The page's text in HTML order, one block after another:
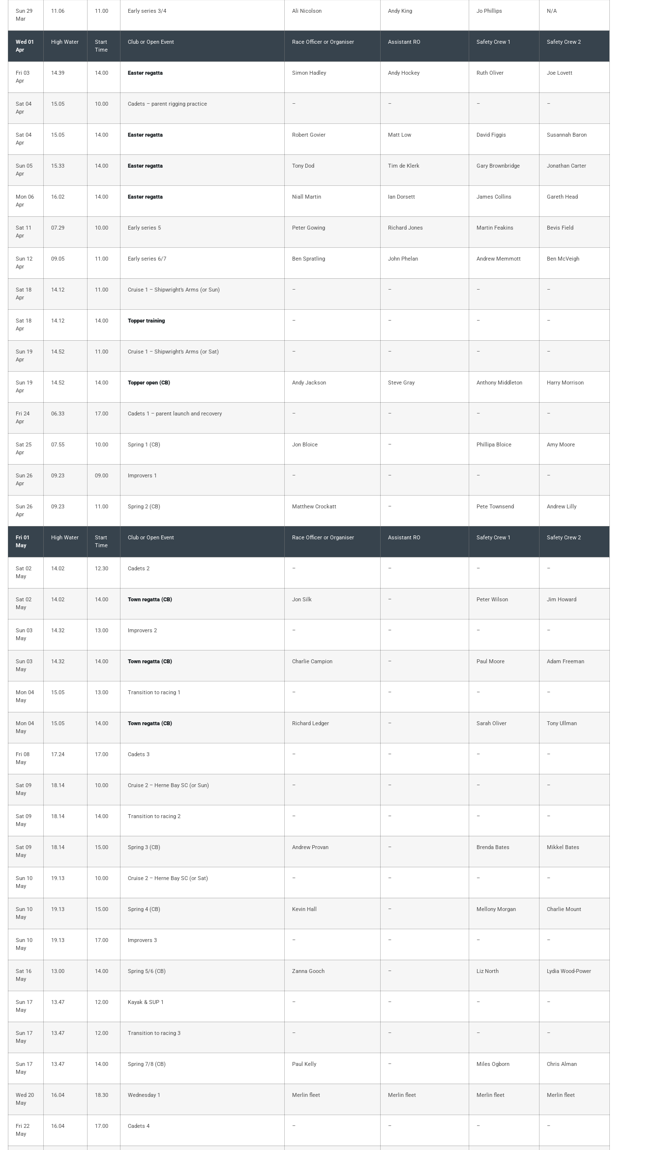
Sun 29
Mar
11.06 11.00 Early series 3/4 Ali Nicolson Andy King Jo Phillips N/A
Wed 01
Apr
High Water
Start
Time
Club or Open Event Race Officer or Organiser Assistant RO Safety Crew 1 Safety Crew 2
Fri 03
Apr
14.39 14.00 Easter regatta Simon Hadley Andy Hockey Ruth Oliver Joe Lovett
Sat 04
Apr
15.05 10.00 Cadets – parent rigging practice – – – –
Sat 04
Apr
15.05 14.00 Easter regatta Robert Govier Matt Low David Figgis Susannah Baron
Sun 05
Apr
15.33 14.00 Easter regatta Tony Dod Tim de Klerk Gary Brownbridge Jonathan Carter
Mon 06
Apr
16.02 14.00 Easter regatta Niall Martin Ian Dorsett James Collins Gareth Head
Sat 11
Apr
07.29 10.00 Early series 5 Peter Gowing Richard Jones Martin Feakins Bevis Field
Sun 12
Apr
09.05 11.00 Early series 6/7 Ben Spratling John Phelan Andrew Memmott Ben McVeigh
Sat 18
Apr
14.12 11.00 Cruise 1 – Shipwright’s Arms (or Sun) – – – –
Sat 18
Apr
14.12 14.00 Topper training – – – –
Sun 19
Apr
14.52 11.00 Cruise 1 – Shipwright’s Arms (or Sat) – – – –
Sun 19
Apr
14.52 14.00 Topper open (CB) Andy Jackson Steve Gray Anthony Middleton Harry Morrison
Fri 24
Apr
06.33 17.00 Cadets 1 – parent launch and recovery – – – –
Sat 25
Apr
07.55 10.00 Spring 1 (CB) Jon Bloice – Phillipa Bloice Amy Moore
Sun 26
Apr
09.23 09.00 Improvers 1 – – – –
Sun 26
Apr
09.23 11.00 Spring 2 (CB) Matthew Crockatt – Pete Townsend Andrew Lilly
Fri 01
May
High Water
Start
Time
Club or Open Event Race Officer or Organiser Assistant RO Safety Crew 1 Safety Crew 2
Sat 02
May
14.02 12.30 Cadets 2 – – – –
Sat 02
May
14.02 14.00 Town regatta (CB) Jon Silk – Peter Wilson Jim Howard
Sun 03
May
14.32 13.00 Improvers 2 – – – –
Sun 03
May
14.32 14.00 Town regatta (CB) Charlie Campion – Paul Moore Adam Freeman
Mon 04
May
15.05 13.00 Transition to racing 1 – – – –
Mon 04
May
15.05 14.00 Town regatta (CB) Richard Ledger – Sarah Oliver Tony Ullman
Fri 08
May
17.24 17.00 Cadets 3 – – – –
Sat 09
May
18.14 10.00 Cruise 2 – Herne Bay SC (or Sun) – – – –
Sat 09
May
18.14 14.00 Transition to racing 2 – – – –
Sat 09
May
18.14 15.00 Spring 3 (CB) Andrew Provan – Brenda Bates Mikkel Bates
Sun 10
May
19.13 10.00 Cruise 2 – Herne Bay SC (or Sat) – – – –
Sun 10
May
19.13 15.00 Spring 4 (CB) Kevin Hall – Mellony Morgan Charlie Mount
Sun 10
May
19.13 17.00 Improvers 3 – – – –
Sat 16
May
13.00 14.00 Spring 5/6 (CB) Zanna Gooch – Liz North Lydia Wood-Power
Sun 17
May
13.47 12.00 Kayak & SUP 1 – – – –
Sun 17
May
13.47 12.00 Transition to racing 3 – – – –
Sun 17
May
13.47 14.00 Spring 7/8 (CB) Paul Kelly – Miles Ogborn Chris Alman
Wed 20
May
16.04 18.30 Wednesday 1 Merlin fleet Merlin fleet Merlin fleet Merlin fleet
Fri 22
May
16.04 17.00 Cadets 4 – – – –